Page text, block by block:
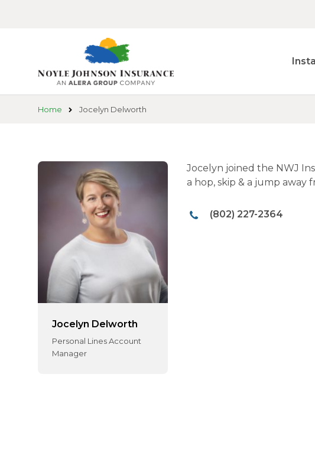
Home Jocelyn Delworth
Jocelyn Delworth
Personal Lines Account
Manager
Jocelyn joined the NWJ
a hop, skip & a jump
(802) 227-2364